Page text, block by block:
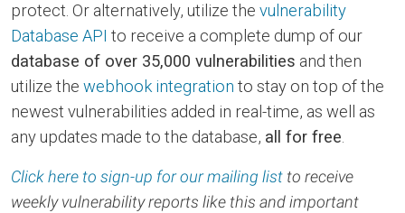
protect. Or alternatively, utilize the vulnerability
Database API to receive a complete dump of our
database of over 35,000 vulnerabilities and then
utilize the webhook integration to stay on top of the
newest vulnerabilities added in real-time, as well as
any updates made to the database, all for free.
Click here to sign-up for our mailing list to receive
weekly vulnerability reports like this and important